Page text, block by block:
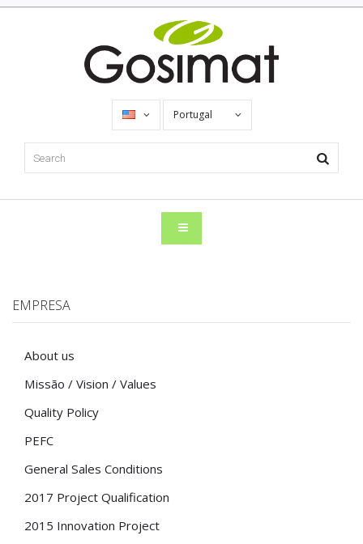
Portugal
EMPRESA
About us
Missão / Vision / Values
Quality Policy
PEFC
General Sales Conditions
2017 Project Qualification
2015 Innovation Project